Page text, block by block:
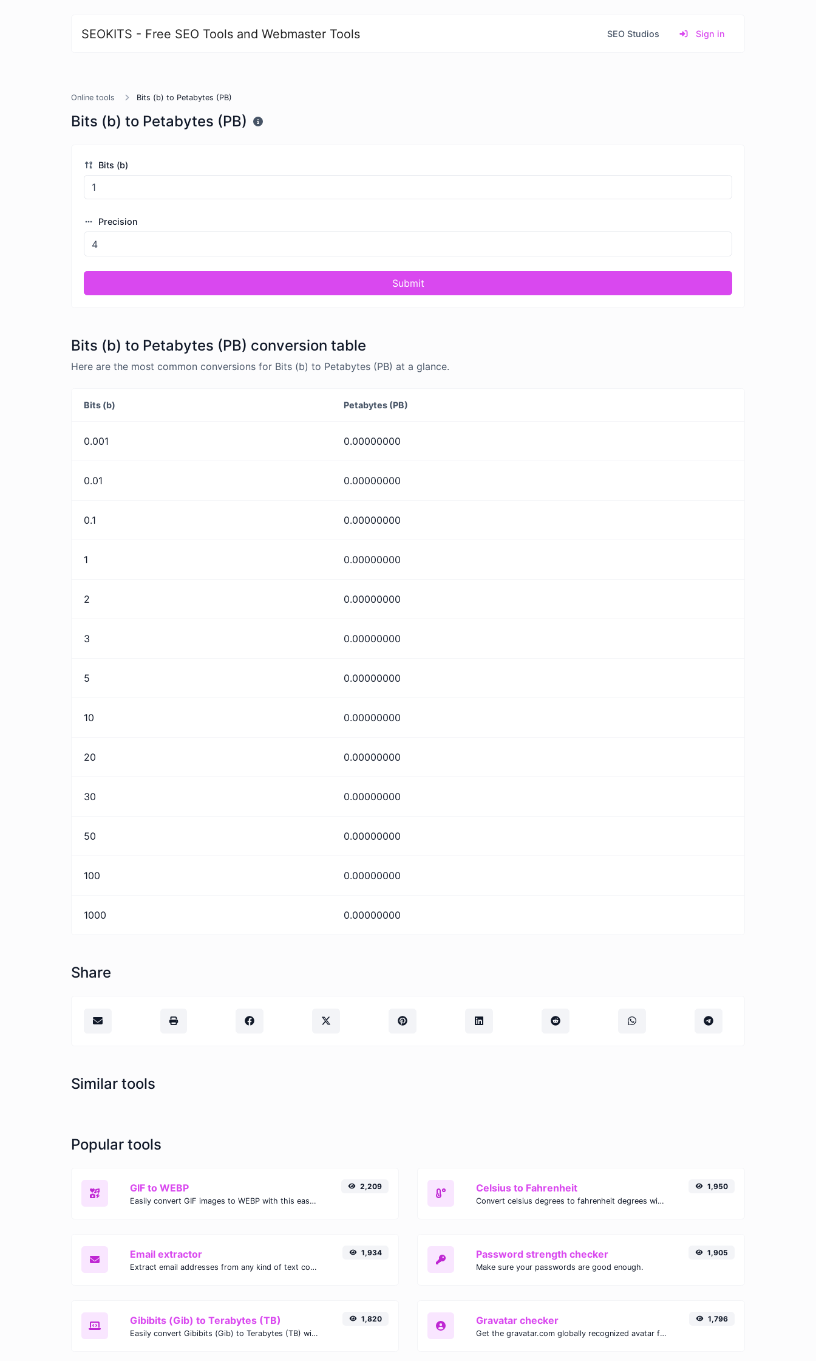
SEOKITS - Free SEO Tools and Webmaster Tools SEO Studios Sign in
Online tools Bits (b) to Petabytes (PB)
Bits (b) to Petabytes (PB)
Bits (b)
Precision
Submit
Bits (b) to Petabytes (PB) conversion table
Here are the most common conversions for Bits (b) to Petabytes (PB) at a glance.
Bits (b) Petabytes (PB)
0.001 0.00000000
0.01 0.00000000
0.1 0.00000000
1 0.00000000
2 0.00000000
3 0.00000000
5 0.00000000
10 0.00000000
20 0.00000000
30 0.00000000
50 0.00000000
100 0.00000000
1000 0.00000000
Share
Similar tools
Popular tools
GIF to WEBP
Easily convert GIF images to WEBP with this easy to use convertor.
2,209 Celsius to Fahrenheit
Convert celsius degrees to fahrenheit degrees with ease.
1,950
Email extractor
Extract email addresses from any kind of text content.
1,934 Password strength checker
Make sure your passwords are good enough.
1,905
Gibibits (Gib) to Terabytes (TB)
Easily convert Gibibits (Gib) to Terabytes (TB) with this simple convertor.
1,820 Gravatar checker
Get the gravatar.com globally recognized avatar for any email.
1,796